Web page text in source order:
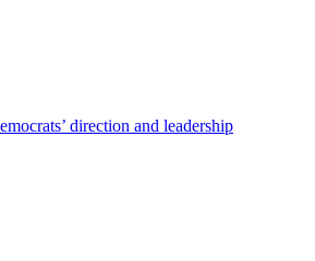
direction and leadership